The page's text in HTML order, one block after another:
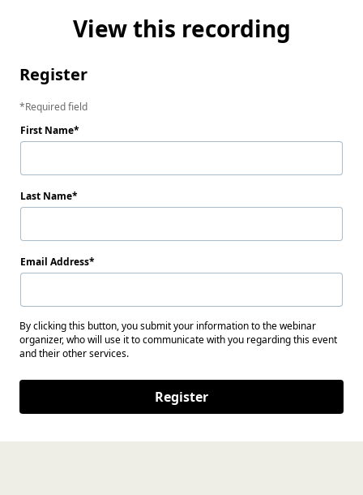
View this recording
Register
Required field
First Name
Last Name
Email Address
By clicking this button, you submit your information to the webinar
organizer, who will use it to communicate with you regarding this event
and their other services.
Register